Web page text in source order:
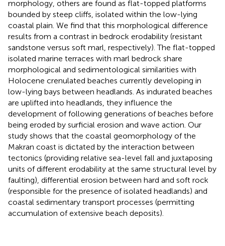
morphology, others are found as flat-topped platforms
bounded by steep cliffs, isolated within the low-lying
coastal plain. We find that this morphological difference
results from a contrast in bedrock erodability (resistant
sandstone versus soft marl, respectively). The flat-topped
isolated marine terraces with marl bedrock share
morphological and sedimentological similarities with
Holocene crenulated beaches currently developing in
low-lying bays between headlands. As indurated beaches
are uplifted into headlands, they influence the
development of following generations of beaches before
being eroded by surficial erosion and wave action. Our
study shows that the coastal geomorphology of the
Makran coast is dictated by the interaction between
tectonics (providing relative sea-level fall and juxtaposing
units of different erodability at the same structural level by
faulting), differential erosion between hard and soft rock
(responsible for the presence of isolated headlands) and
coastal sedimentary transport processes (permitting
accumulation of extensive beach deposits).